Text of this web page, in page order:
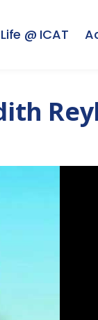
Life @ ICAT